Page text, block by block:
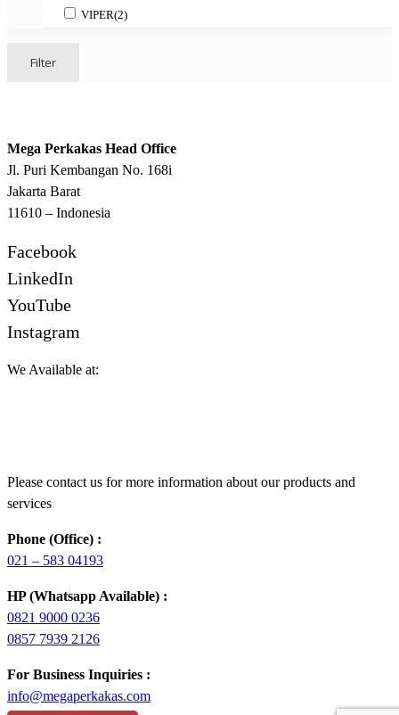
VIPER(2)
Filter
Mega Perkakas Head Office
Jl. Puri Kembangan No. 168i
Jakarta Barat
11610 – Indonesia
Facebook
LinkedIn
YouTube
Instagram
We Available at:
Please contact us for more information about our products and
services
Phone (Office) :
021 – 583 04193
HP (Whatsapp Available) :
0821 9000 0236
0857 7939 2126
For Business Inquiries :
info@megaperkakas.com